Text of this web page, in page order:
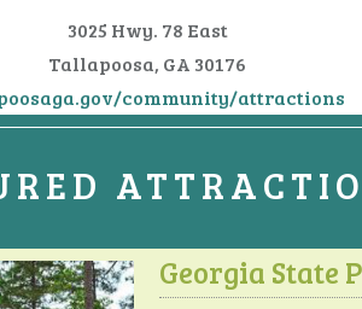
3025 Hwy. 78 East
Tallapoosa, GA 30176
community/attractions
Georgia State